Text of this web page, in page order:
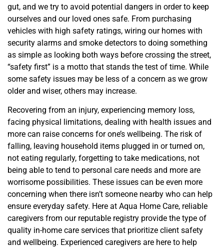
gut, and we try to avoid potential dangers in order to keep
ourselves and our loved ones safe. From purchasing
vehicles with high safety ratings, wiring our homes with
security alarms and smoke detectors to doing something
as simple as looking both ways before crossing the street,
“safety first” is a motto that stands the test of time. While
some safety issues may be less of a concern as we grow
older and wiser, others may increase.
Recovering from an injury, experiencing memory loss,
facing physical limitations, dealing with health issues and
more can raise concerns for one’s wellbeing. The risk of
falling, leaving household items plugged in or turned on,
not eating regularly, forgetting to take medications, not
being able to tend to personal care needs and more are
worrisome possibilities. These issues can be even more
concerning when there isn’t someone nearby who can help
ensure everyday safety. Here at Aqua Home Care, reliable
caregivers from our reputable registry provide the type of
quality in-home care services that prioritize client safety
and wellbeing. Experienced caregivers are here to help